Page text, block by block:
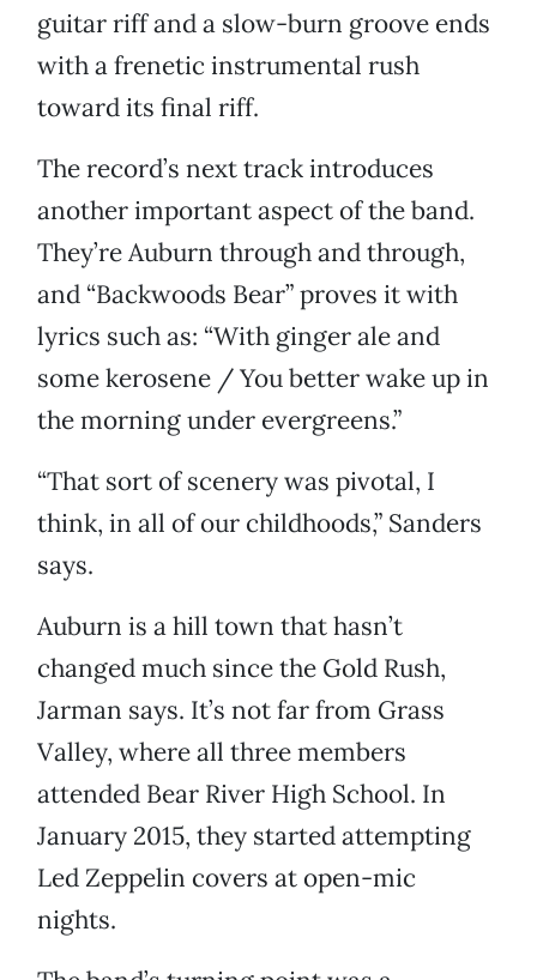
guitar riff and a slow-burn groove ends
with a frenetic instrumental rush
toward its final riff.
The record’s next track introduces
another important aspect of the band.
They’re Auburn through and through,
and “Backwoods Bear” proves it with
lyrics such as: “With ginger ale and
some kerosene / You better wake up in
the morning under evergreens.”
“That sort of scenery was pivotal, I
think, in all of our childhoods,” Sanders
says.
Auburn is a hill town that hasn’t
changed much since the Gold Rush,
Jarman says. It’s not far from Grass
Valley, where all three members
attended Bear River High School. In
January 2015, they started attempting
Led Zeppelin covers at open-mic
nights.